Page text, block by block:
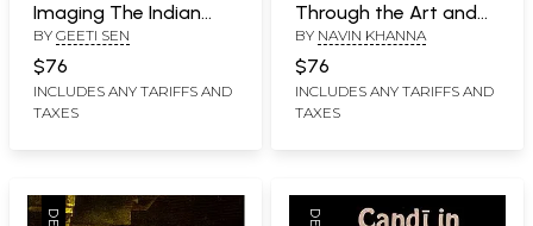
Imaging The Indian
Woman In Painting,
Photography and
Cinema
BY GEETI SEN
$76
INCLUDES ANY TARIFFS AND
TAXES
Through the Art and
Miniatures
BY NAVIN KHANNA
$76
INCLUDES ANY TARIFFS AND
TAXES